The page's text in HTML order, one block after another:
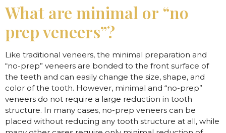
What are minimal or “no
prep veneers”?
Like traditional veneers, the minimal preparation and
“no-prep” veneers are bonded to the front surface of
the teeth and can easily change the size, shape, and
color of the tooth. However, minimal and “no-prep”
veneers do not require a large reduction in tooth
structure. In many cases, no-prep veneers can be
placed without reducing any tooth structure at all, while